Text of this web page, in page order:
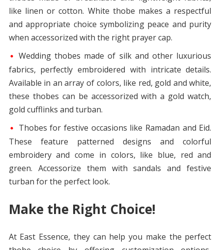
like linen or cotton. White thobe makes a respectful
and appropriate choice symbolizing peace and purity
when accessorized with the right prayer cap.
Wedding thobes made of silk and other luxurious
fabrics, perfectly embroidered with intricate details.
Available in an array of colors, like red, gold and white,
these thobes can be accessorized with a gold watch,
gold cufflinks and turban.
Thobes for festive occasions like Ramadan and Eid.
These feature patterned designs and colorful
embroidery and come in colors, like blue, red and
green. Accessorize them with sandals and festive
turban for the perfect look.
Make the Right Choice!
At East Essence, they can help you make the perfect